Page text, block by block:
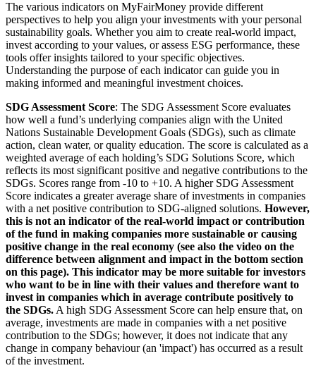
The various indicators on MyFairMoney provide different
perspectives to help you align your investments with your personal
sustainability goals. Whether you aim to create real-world impact,
invest according to your values, or assess ESG performance, these
tools offer insights tailored to your specific objectives.
Understanding the purpose of each indicator can guide you in
making informed and meaningful investment choices.
SDG Assessment Score: The SDG Assessment Score evaluates
how well a fund’s underlying companies align with the United
Nations Sustainable Development Goals (SDGs), such as climate
action, clean water, or quality education. The score is calculated as a
weighted average of each holding’s SDG Solutions Score, which
reflects its most significant positive and negative contributions to the
SDGs. Scores range from -10 to +10. A higher SDG Assessment
Score indicates a greater average share of investments in companies
with a net positive contribution to SDG-aligned solutions. However,
this is not an indicator of the real-world impact or contribution
of the fund in making companies more sustainable or causing
positive change in the real economy (see also the video on the
difference between alignment and impact in the bottom section
on this page). This indicator may be more suitable for investors
who want to be in line with their values and therefore want to
invest in companies which in average contribute positively to
the SDGs. A high SDG Assessment Score can help ensure that, on
average, investments are made in companies with a net positive
contribution to the SDGs; however, it does not indicate that any
change in company behaviour (an 'impact') has occurred as a result
of the investment.